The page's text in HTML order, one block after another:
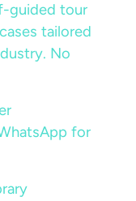
guided tour
tailored
No
for